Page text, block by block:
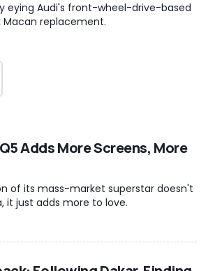
eying Audi's front-wheel-drive-based
replacement.
Adds More Screens, More
of its mass-market superstar doesn't
it just adds more to love.